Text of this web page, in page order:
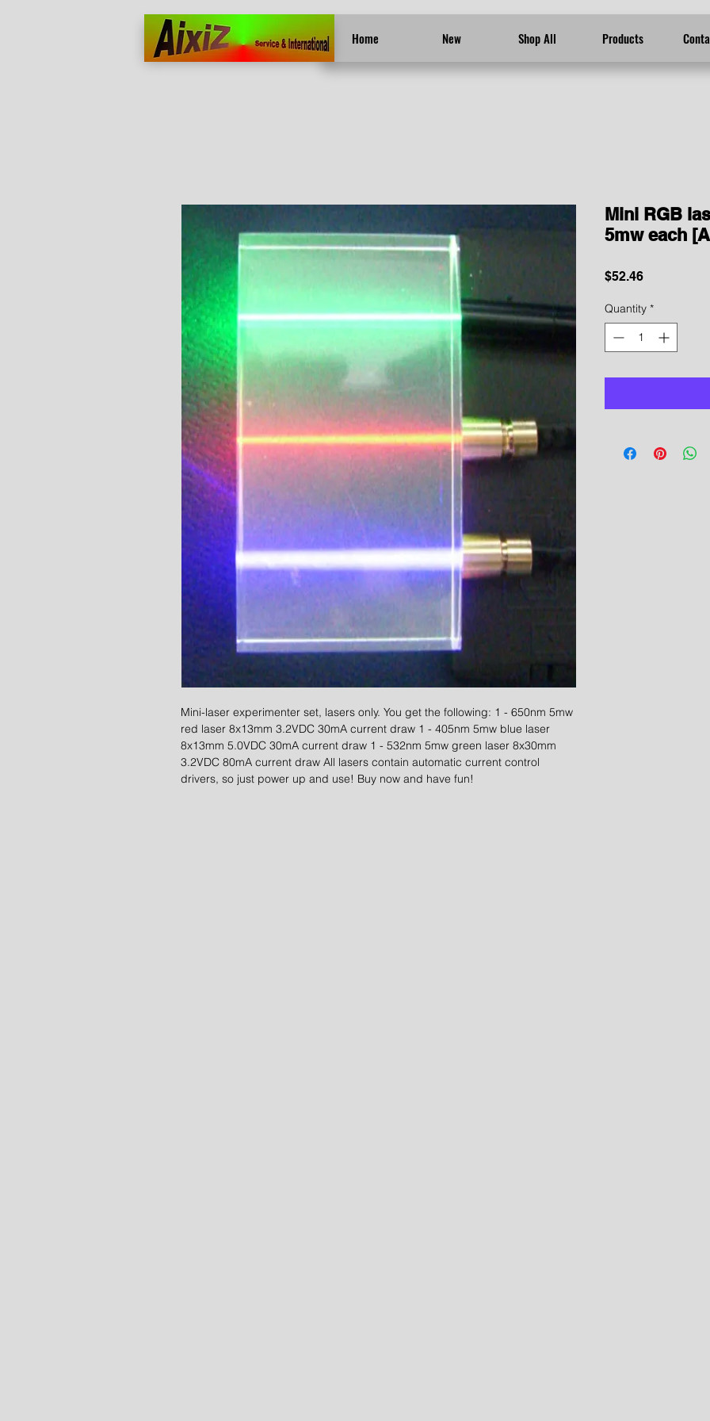
Home New Shop All Products
Home More
Mini-laser experimenter set, lasers only. You get the following: 1 - 650nm 5mw
red laser 8x13mm 3.2VDC 30mA current draw 1 - 405nm 5mw blue laser
8x13mm 5.0VDC 30mA current draw 1 - 532nm 5mw green laser 8x30mm
3.2VDC 80mA current draw All lasers contain automatic current control
drivers, so just power up and use! Buy now and have fun!
Mini RGB
5mw each
$52.46Price
Quantity *